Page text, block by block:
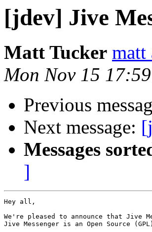
[jdev] Jive
Matt Tucker matt
Mon Nov 15
Previous
Next message:
Messages
]
Hey all,
We're pleased to announce that Jive
Jive Messenger is an Open Source